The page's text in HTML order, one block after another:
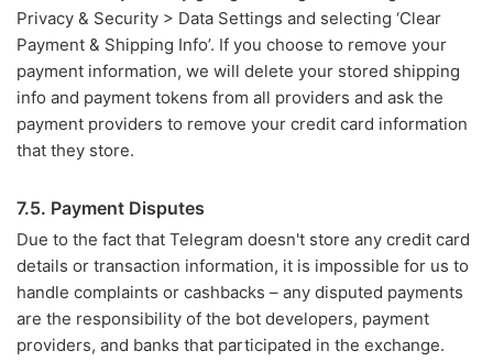
Privacy & Security > Data Settings and selecting ‘Clear
Payment & Shipping Info’. If you choose to remove your
payment information, we will delete your stored shipping
info and payment tokens from all providers and ask the
payment providers to remove your credit card information
that they store.
7.5. Payment Disputes
Due to the fact that Telegram doesn't store any credit card
details or transaction information, it is impossible for us to
handle complaints or cashbacks – any disputed payments
are the responsibility of the bot developers, payment
providers, and banks that participated in the exchange.